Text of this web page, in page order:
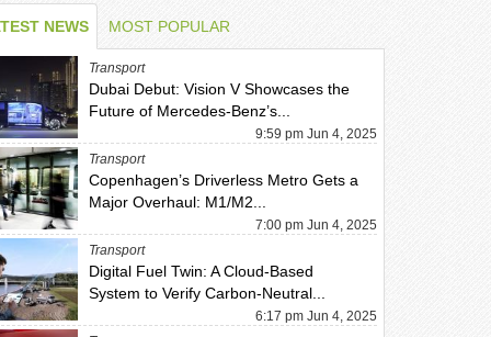
NEWS MOST POPULAR
Transport
Dubai Debut: Vision V Showcases the
Future of Mercedes-Benz’s...
9:59 pm Jun 4, 2025
Transport
Copenhagen’s Driverless Metro Gets a
Major Overhaul: M1/M2...
7:00 pm Jun 4, 2025
Transport
Digital Fuel Twin: A Cloud-Based
System to Verify Carbon-Neutral...
6:17 pm Jun 4, 2025